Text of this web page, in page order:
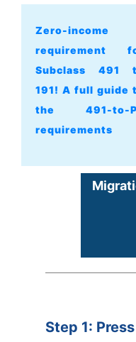
Zero-income
requirement
Subclass 491
191! A full guide
the 491-to-
requirements
Step 1: